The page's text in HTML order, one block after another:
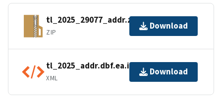
tl_2025_29077_addr.zip
ZIP
Download
tl_2025_addr.dbf.ea.iso.xml
XML
Download